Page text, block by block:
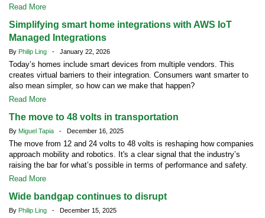
Read More
Simplifying smart home integrations with AWS IoT
Managed Integrations
By Philip Ling - January 22, 2026
Today’s homes include smart devices from multiple vendors. This
creates virtual barriers to their integration. Consumers want smarter to
also mean simpler, so how can we make that happen?
Read More
The move to 48 volts in transportation
By Miguel Tapia - December 16, 2025
The move from 12 and 24 volts to 48 volts is reshaping how companies
approach mobility and robotics. It's a clear signal that the industry’s
raising the bar for what’s possible in terms of performance and safety.
Read More
Wide bandgap continues to disrupt
By Philip Ling - December 15, 2025